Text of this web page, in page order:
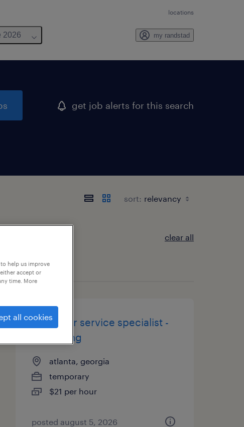
locations
2026 my randstad
get job alerts for this search
sort:
clear all
customer service specialist -
now hiring
atlanta, georgia
temporary
$21 per hour
posted august 5, 2026
help us improve
accept or
time. More
all cookies